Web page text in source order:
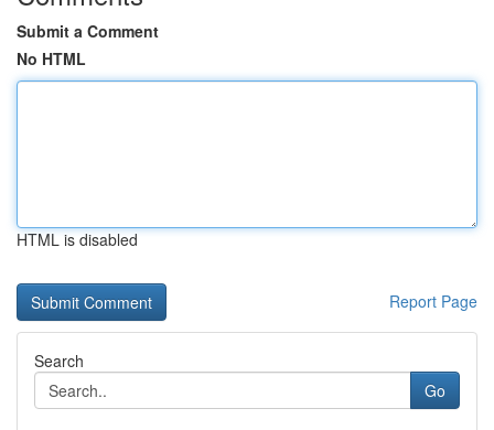
Submit a Comment
No HTML
HTML is disabled
Report Page
Search
Go